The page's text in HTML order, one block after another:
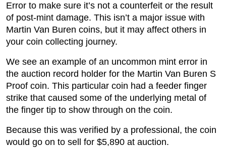
Error to make sure it’s not a counterfeit or the result
of post-mint damage. This isn’t a major issue with
Martin Van Buren coins, but it may affect others in
your coin collecting journey.
We see an example of an uncommon mint error in
the auction record holder for the Martin Van Buren S
Proof coin. This particular coin had a feeder finger
strike that caused some of the underlying metal of
the finger tip to show through on the coin.
Because this was verified by a professional, the coin
would go on to sell for $5,890 at auction.